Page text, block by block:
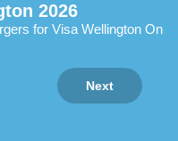
2026
for Visa Wellington On
Next